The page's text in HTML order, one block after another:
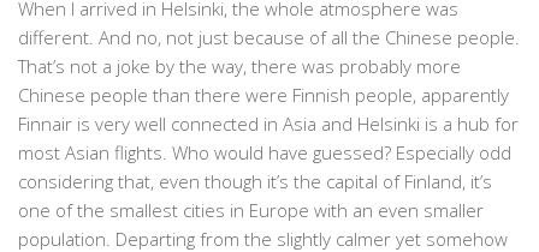
When I arrived in Helsinki, the whole atmosphere was
different. And no, not just because of all the Chinese people.
That’s not a joke by the way, there was probably more
Chinese people than there were Finnish people, apparently
Finnair is very well connected in Asia and Helsinki is a hub for
most Asian flights. Who would have guessed? Especially odd
considering that, even though it’s the capital of Finland, it’s
one of the smallest cities in Europe with an even smaller
population. Departing from the slightly calmer yet somehow